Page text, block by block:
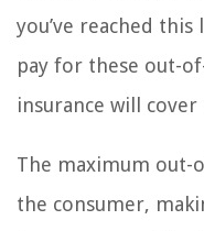
you’ve reached
pay for these out-
insurance will
The maximum
the consumer,